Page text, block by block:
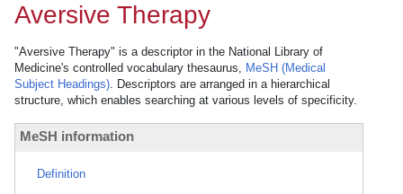
Aversive Therapy
"Aversive Therapy" is a descriptor in the National Library of
Medicine's controlled vocabulary thesaurus, MeSH (Medical
Subject Headings). Descriptors are arranged in a hierarchical
structure, which enables searching at various levels of specificity.
MeSH information
Definition